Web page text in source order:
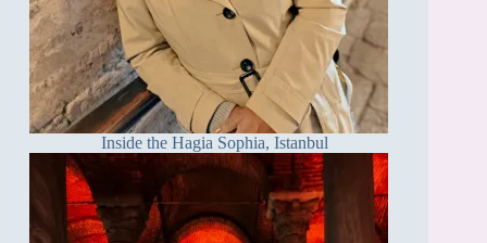
Inside the Hagia Sophia, Istanbul